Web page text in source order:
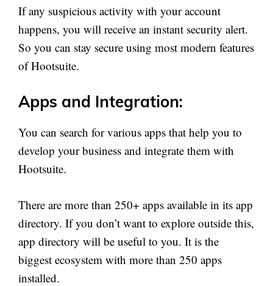
If any suspicious activity with your account
happens, you will receive an instant security alert.
So you can stay secure using most modern features
of Hootsuite.
Apps and Integration:
You can search for various apps that help you to
develop your business and integrate them with
Hootsuite.
There are more than 250+ apps available in its app
directory. If you don’t want to explore outside this,
app directory will be useful to you. It is the
biggest ecosystem with more than 250 apps
installed.